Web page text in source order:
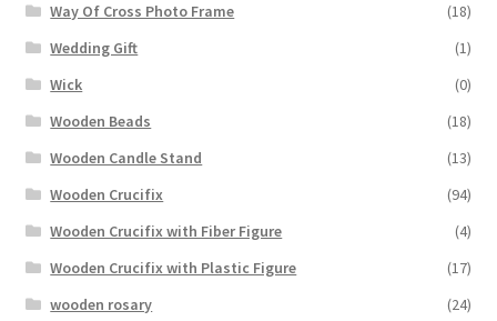
Way Of Cross Photo Frame
(18)
Wedding Gift
(1)
Wick
(0)
Wooden Beads
(18)
Wooden Candle Stand
(13)
Wooden Crucifix
(94)
Wooden Crucifix with Fiber Figure
(4)
Wooden Crucifix with Plastic Figure
(17)
wooden rosary
(24)